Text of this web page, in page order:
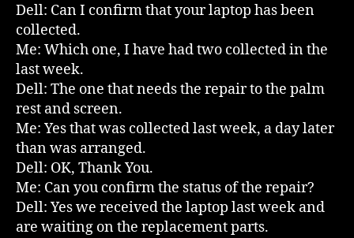
Dell: Can I confirm that your laptop has been
collected.
Me: Which one, I have had two collected in the
last week.
Dell: The one that needs the repair to the palm
rest and screen.
Me: Yes that was collected last week, a day later
than was arranged.
Dell: OK, Thank You.
Me: Can you confirm the status of the repair?
Dell: Yes we received the laptop last week and
are waiting on the replacement parts.